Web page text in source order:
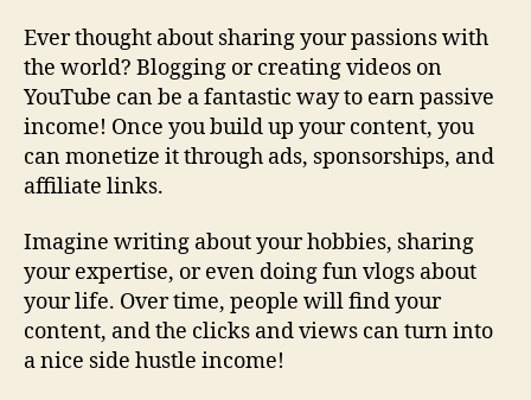
Ever thought about sharing your passions with
the world? Blogging or creating videos on
YouTube can be a fantastic way to earn passive
income! Once you build up your content, you
can monetize it through ads, sponsorships, and
affiliate links.
Imagine writing about your hobbies, sharing
your expertise, or even doing fun vlogs about
your life. Over time, people will find your
content, and the clicks and views can turn into
a nice side hustle income!